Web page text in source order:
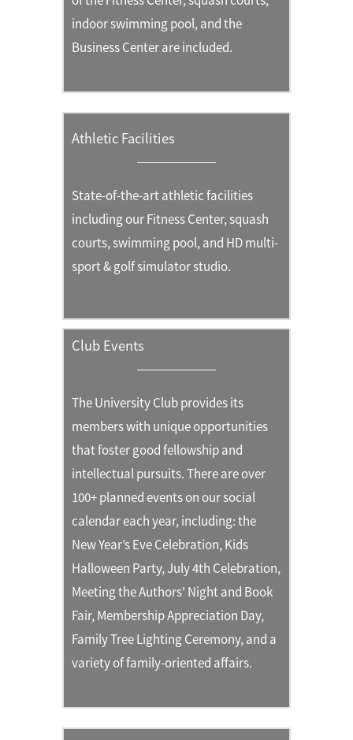
indoor swimming pool, and the
Business Center are included.
Athletic Facilities
State-of-the-art athletic facilities
including our Fitness Center, squash
courts, swimming pool, and HD multi-
sport & golf simulator studio.
Club Events
The University Club provides its
members with unique opportunities
that foster good fellowship and
intellectual pursuits. There are over
100+ planned events on our social
calendar each year, including: the
New Year’s Eve Celebration, Kids
Halloween Party, July 4th Celebration,
Meeting the Authors' Night and Book
Fair, Membership Appreciation Day,
Family Tree Lighting Ceremony, and a
variety of family-oriented affairs.